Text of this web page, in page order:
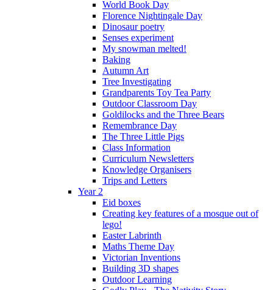
World Book Day
Florence Nightingale Day
Dinosaur poetry
Senses experiment
My snowman melted!
Baking
Autumn Art
Tree Investigating
Grandparents Toy Tea Party
Outdoor Classroom Day
Goldilocks and the Three Bears
Remembrance Day
The Three Little Pigs
Class Information
Curriculum Newsletters
Knowledge Organisers
Trips and Letters
Year 2
Eid boxes
Creating key features of a mosque out of
lego!
Easter Labrinth
Maths Theme Day
Victorian Inventions
Building 3D shapes
Outdoor Learning